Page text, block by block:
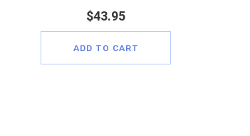
$43.95
ADD TO CART